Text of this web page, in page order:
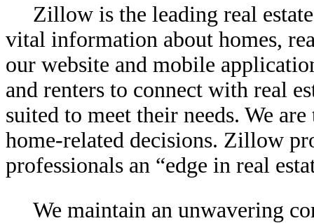
Zillow is the leading real
vital information about homes,
our website and mobile
and renters to connect with real
suited to meet their needs. We
home-related decisions. Zillow
professionals an “edge in real
We maintain an unwavering